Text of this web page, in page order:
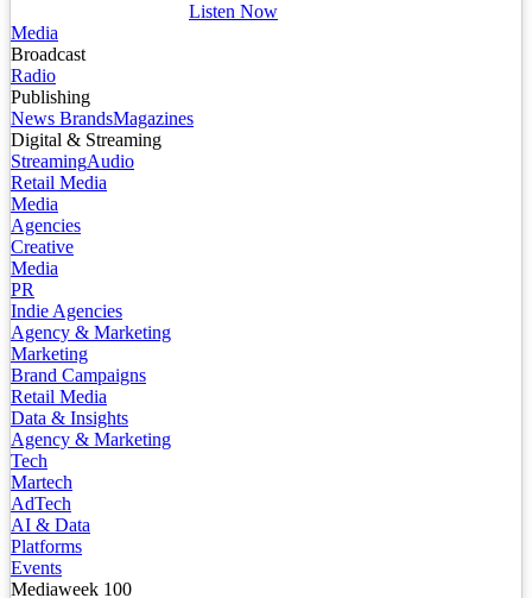
Listen Now
Media
Broadcast
Radio
Publishing
News BrandsMagazines
Digital & Streaming
StreamingAudio
Retail Media
Media
Agencies
Creative
Media
PR
Indie Agencies
Agency & Marketing
Marketing
Brand Campaigns
Retail Media
Data & Insights
Agency & Marketing
Tech
Martech
AdTech
AI & Data
Platforms
Events
Mediaweek 100